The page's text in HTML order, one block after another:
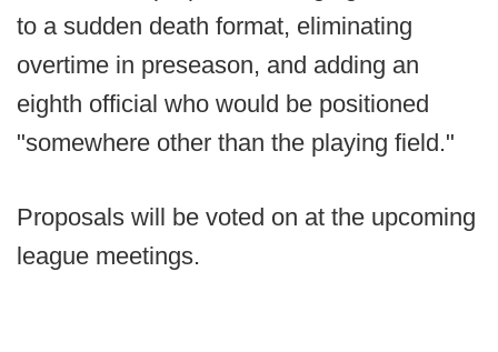
to a sudden death format, eliminating
overtime in preseason, and adding an
eighth official who would be positioned
"somewhere other than the playing field."
Proposals will be voted on at the upcoming
league meetings.